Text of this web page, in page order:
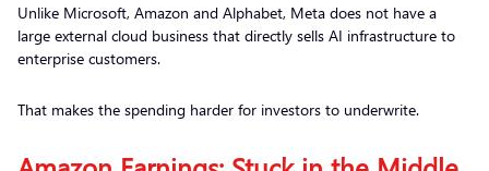
Unlike Microsoft, Amazon and Alphabet, Meta does not have a
large external cloud business that directly sells AI infrastructure to
enterprise customers.
That makes the spending harder for investors to underwrite.